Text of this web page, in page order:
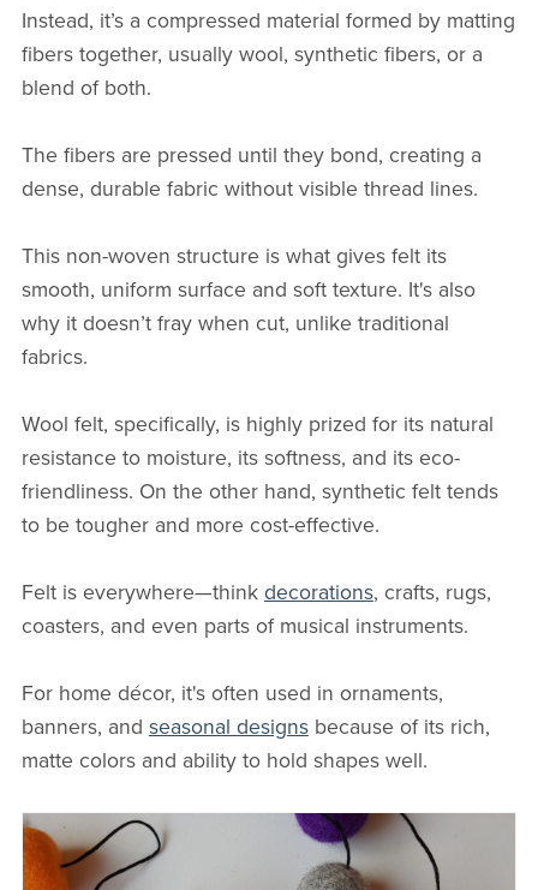
Instead, it’s a compressed material formed by matting
fibers together, usually wool, synthetic fibers, or a
blend of both.
The fibers are pressed until they bond, creating a
dense, durable fabric without visible thread lines.
This non-woven structure is what gives felt its
smooth, uniform surface and soft texture. It's also
why it doesn’t fray when cut, unlike traditional
fabrics.
Wool felt, specifically, is highly prized for its natural
resistance to moisture, its softness, and its eco-
friendliness. On the other hand, synthetic felt tends
to be tougher and more cost-effective.
Felt is everywhere—think decorations, crafts, rugs,
coasters, and even parts of musical instruments.
For home décor, it's often used in ornaments,
banners, and seasonal designsbecause of its rich,
matte colors and ability to hold shapes well.